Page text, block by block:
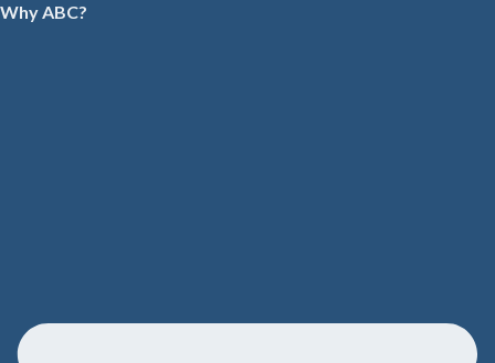
Why ABC?